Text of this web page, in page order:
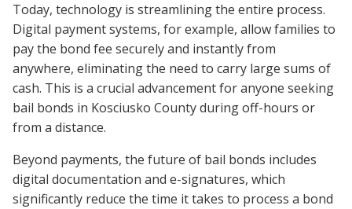
Today, technology is streamlining the entire process.
Digital payment systems, for example, allow families to
pay the bond fee securely and instantly from
anywhere, eliminating the need to carry large sums of
cash. This is a crucial advancement for anyone seeking
bail bonds in Kosciusko County during off-hours or
from a distance.
Beyond payments, the future of bail bonds includes
digital documentation and e-signatures, which
significantly reduce the time it takes to process a bond